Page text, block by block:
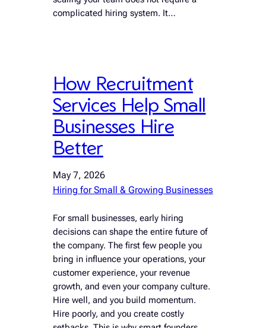
complicated hiring system. It…
How Recruitment
Services Help Small
Businesses Hire
Better
May 7, 2026
Hiring for Small & Growing Businesses
For small businesses, early hiring
decisions can shape the entire future of
the company. The first few people you
bring in influence your operations, your
customer experience, your revenue
growth, and even your company culture.
Hire well, and you build momentum.
Hire poorly, and you create costly